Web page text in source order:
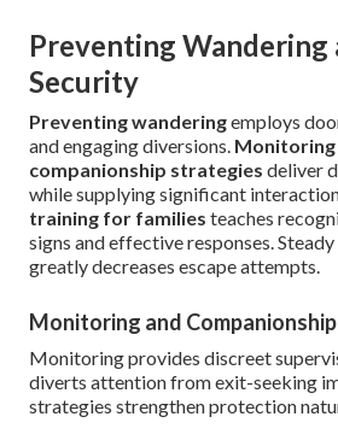
Preventing Wandering
Security
Preventing wanderingemploys
and engaging diversions. Monitoring
companionship strategies deliver
while supplying significant
training for families teaches
signs and effective responses.
greatly decreases escape attempts.
Monitoring and
Monitoring provides discreet
diverts attention from exit-seeking
strategies strengthen protection